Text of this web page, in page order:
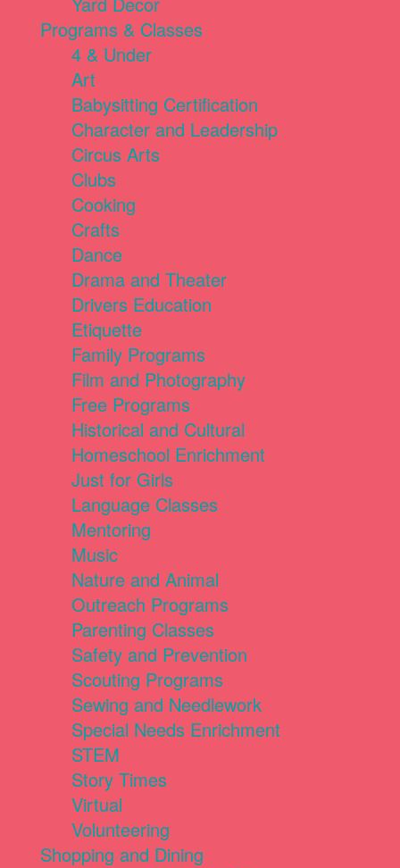
Programs & Classes
4 & Under
Art
Babysitting Certification
Character and Leadership
Circus Arts
Clubs
Cooking
Crafts
Dance
Drama and Theater
Drivers Education
Etiquette
Family Programs
Film and Photography
Free Programs
Historical and Cultural
Homeschool Enrichment
Just for Girls
Language Classes
Mentoring
Music
Nature and Animal
Outreach Programs
Parenting Classes
Safety and Prevention
Scouting Programs
Sewing and Needlework
Special Needs Enrichment
STEM
Story Times
Virtual
Volunteering
Shopping and Dining